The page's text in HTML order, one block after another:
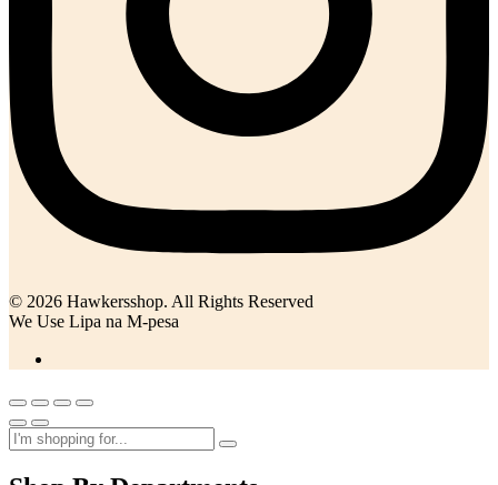
© 2026 Hawkersshop. All Rights Reserved
We Use Lipa na M-pesa